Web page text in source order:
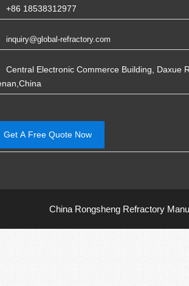
+86 18538312977
inquiry@global-refractory.com
Central Electronic Commerce Building, Daxue
Get A Free Quote Now
China Rongsheng Refractory